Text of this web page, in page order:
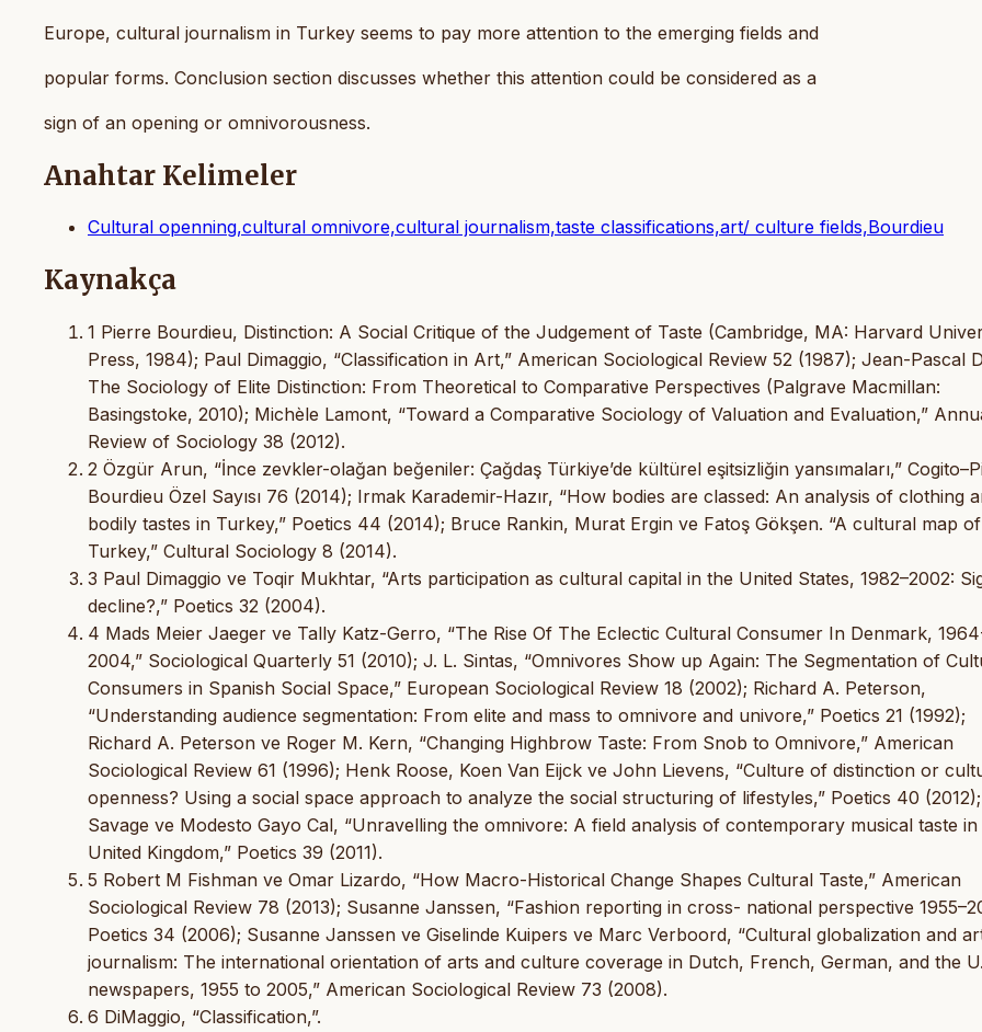
Europe, cultural journalism in Turkey seems to pay more attention to the emerging fields and
popular forms. Conclusion section discusses whether this attention could be considered as a
sign of an opening or omnivorousness.
Anahtar Kelimeler
Cultural openning,cultural omnivore,cultural journalism,taste classifications,art/ culture fields,Bourdieu
Kaynakça
1 Pierre Bourdieu, Distinction: A Social Critique of the Judgement of Taste (Cambridge, MA: Harvard
Press, 1984); Paul Dimaggio, “Classification in Art,” American Sociological Review 52 (1987); Jean-Pascal
The Sociology of Elite Distinction: From Theoretical to Comparative Perspectives (Palgrave Macmillan:
Basingstoke, 2010); Michèle Lamont, “Toward a Comparative Sociology of Valuation and Evaluation,”
Review of Sociology 38 (2012).
2 Özgür Arun, “İnce zevkler-olağan beğeniler: Çağdaş Türkiye’de kültürel eşitsizliğin yansımaları,”
Bourdieu Özel Sayısı 76 (2014); Irmak Karademir-Hazır, “How bodies are classed: An analysis of clothing
bodily tastes in Turkey,” Poetics 44 (2014); Bruce Rankin, Murat Ergin ve Fatoş Gökşen. “A cultural map of
Turkey,” Cultural Sociology 8 (2014).
3 Paul Dimaggio ve Toqir Mukhtar, “Arts participation as cultural capital in the United States, 1982–2002:
decline?,” Poetics 32 (2004).
4 Mads Meier Jaeger ve Tally Katz-Gerro, “The Rise Of The Eclectic Cultural Consumer In Denmark,
2004,” Sociological Quarterly 51 (2010); J. L. Sintas, “Omnivores Show up Again: The Segmentation of
Consumers in Spanish Social Space,” European Sociological Review 18 (2002); Richard A. Peterson,
“Understanding audience segmentation: From elite and mass to omnivore and univore,” Poetics 21 (1992);
Richard A. Peterson ve Roger M. Kern, “Changing Highbrow Taste: From Snob to Omnivore,” American
Sociological Review 61 (1996); Henk Roose, Koen Van Eijck ve John Lievens, “Culture of distinction or
openness? Using a social space approach to analyze the social structuring of lifestyles,” Poetics 40
Savage ve Modesto Gayo Cal, “Unravelling the omnivore: A field analysis of contemporary musical taste in
United Kingdom,” Poetics 39 (2011).
5 Robert M Fishman ve Omar Lizardo, “How Macro-Historical Change Shapes Cultural Taste,” American
Sociological Review 78 (2013); Susanne Janssen, “Fashion reporting in cross- national perspective
Poetics 34 (2006); Susanne Janssen ve Giselinde Kuipers ve Marc Verboord, “Cultural globalization and
journalism: The international orientation of arts and culture coverage in Dutch, French, German, and the
newspapers, 1955 to 2005,” American Sociological Review 73 (2008).
6 DiMaggio, “Classification,”.